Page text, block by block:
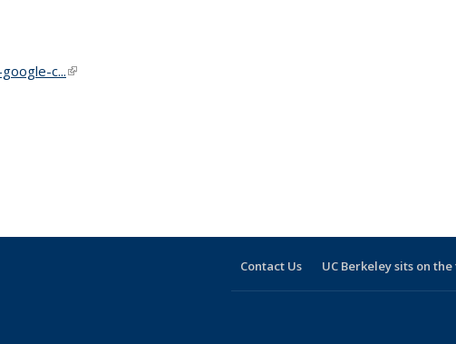
c...(link is external)
Contact Us UC Berkeley sits on